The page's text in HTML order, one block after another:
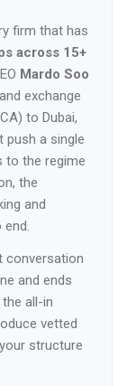
firm that has
across 15+
Mardo Soo
exchange
to Dubai,
push a single
to the regime
the
and
conversation
and ends
all-in
vetted
structure